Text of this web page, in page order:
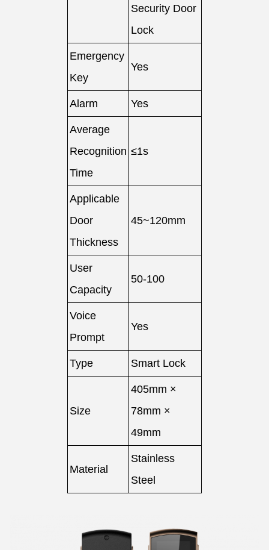
Security Door
Lock
Emergency
Key
Yes
Alarm Yes
Average
Recognition
Time
≤1s
Applicable
Door
Thickness
45~120mm
User
Capacity
50-100
Voice
Prompt
Yes
Type Smart Lock
Size
405mm ×
78mm ×
49mm
Material
Stainless
Steel